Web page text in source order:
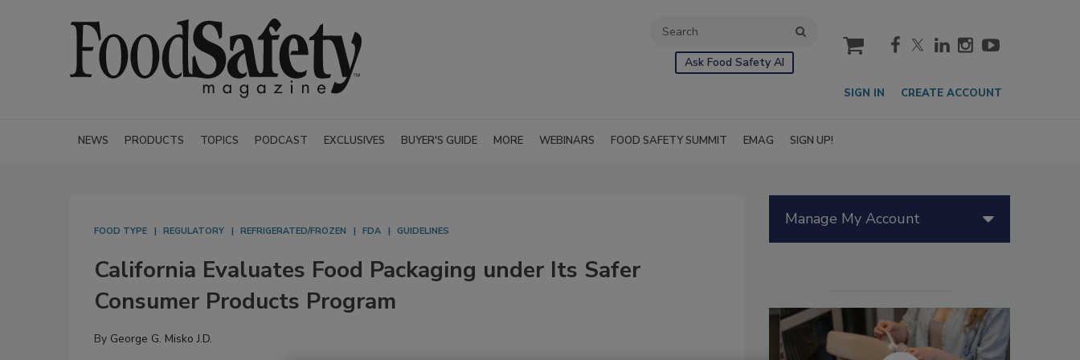
Ask Food Safety AI
cart
SIGN IN CREATE ACCOUNT
NEWS PRODUCTS TOPICS PODCAST EXCLUSIVES BUYER'S GUIDE MORE WEBINARS FOOD SAFETY SUMMIT EMAG SIGN UP!
FOOD TYPE REGULATORY REFRIGERATED/FROZEN FDA GUIDELINES
California Evaluates Food Packaging under Its Safer
Consumer Products Program
By George G. Misko J.D.
Manage My Account